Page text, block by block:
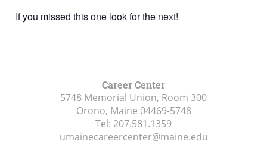
If you missed this one look for the next!
Career Center
5748 Memorial Union, Room 300
Orono, Maine 04469-5748
Tel: 207.581.1359
umainecareercenter@maine.edu